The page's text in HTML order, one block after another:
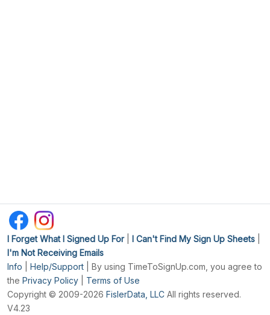
I Forget What I Signed Up For| I Can't Find My Sign Up Sheets
I'm Not Receiving Emails
Info
Help/Support | By using TimeToSignUp.com, you agree to
the Privacy Policy
Terms of Use
Copyright © 2009-2026 FislerData, LLC All rights reserved.
V4.23